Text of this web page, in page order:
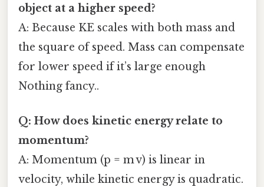
object at a higher speed?
A: Because KE scales with both mass and
the square of speed. Mass can compensate
for lower speed if it’s large enough
Nothing fancy..
Q: How does kinetic energy relate to
momentum?
A: Momentum (p = m v) is linear in
velocity, while kinetic energy is quadratic.